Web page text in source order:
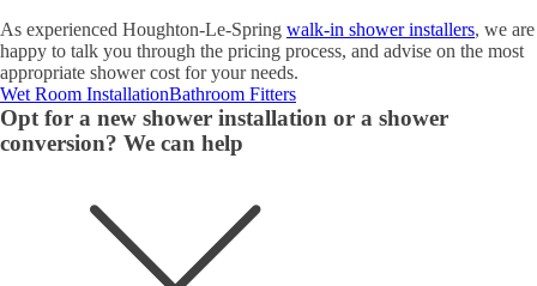
As experienced Houghton-Le-Spring walk-in shower installers, we are
happy to talk you through the pricing process, and advise on the most
appropriate shower cost for your needs.
Wet Room InstallationBathroom Fitters
Opt for a new shower installation or a shower
conversion? We can help